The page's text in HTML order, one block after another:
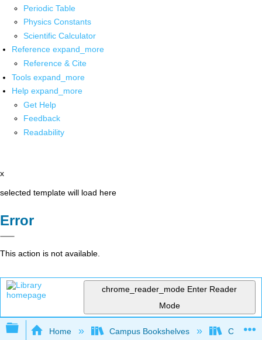
Periodic Table
Physics Constants
Scientific Calculator
Reference expand_more
Reference & Cite
Tools expand_more
Help expand_more
Get Help
Feedback
Readability
x
selected template will load here
Error
This action is not available.
chrome_reader_mode Enter Reader
Mode
Expand/collapse global hierarchy
Home Campus Bookshelves Chabot